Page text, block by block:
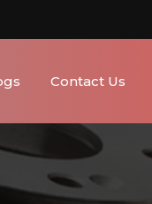
Contact Us